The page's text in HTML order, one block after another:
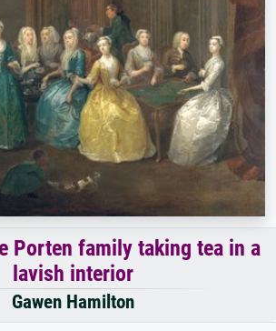
Porten family taking tea in a
lavish interior
Gawen Hamilton